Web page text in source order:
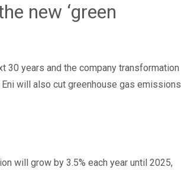
new ‘green
30 years and the company transformation
will also cut greenhouse gas emissions
will grow by 3.5% each year until 2025,